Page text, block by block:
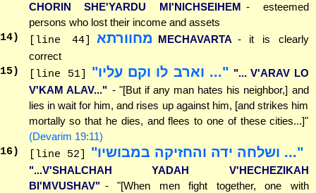
CHORIN SHE'YARDU MI'NICHSEIHEM - esteemed
persons who lost their income and assets
14) [line 44] מחוורתא MECHAVARTA - it is clearly
correct
15) [line 51] "... וארב לו וקם עליו" "... V'ARAV LO
V'KAM ALAV..." - "[But if any man hates his neighbor,] and
lies in wait for him, and rises up against him, [and strikes him
mortally so that he dies, and flees to one of these cities...]"
(Devarim 19:11)
16) [line 52] "... ושלחה ידה והחזיקה במבושיו"
"...V'SHALCHAH YADAH V'HECHEZIKAH
BI'MVUSHAV" - "[When men fight together, one with